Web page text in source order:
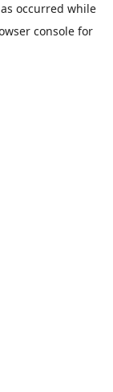
occurred while
consolefor